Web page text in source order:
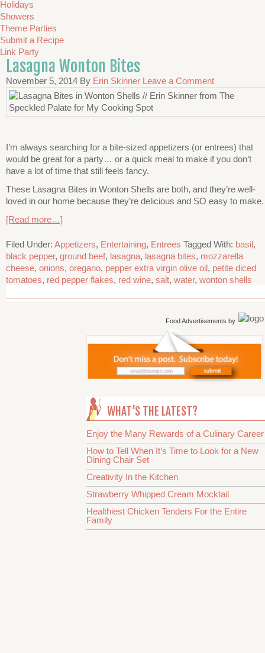
Holidays
Showers
Theme Parties
Submit a Recipe
Link Party
Lasagna Wonton Bites
November 5, 2014 By Erin Skinner Leave a Comment
I’m always searching for a bite-sized appetizers (or entrees) that
would be great for a party… or a quick meal to make if you don’t
have a lot of time that still feels fancy.
These Lasagna Bites in Wonton Shells are both, and they’re well-
loved in our home because they’re delicious and SO easy to make.
[Read more…]
Filed Under: Appetizers, Entertaining, Entrees Tagged With: basil,
black pepper, ground beef, lasagna, lasagna bites, mozzarella
cheese, onions, oregano, pepper extra virgin olive oil, petite diced
tomatoes, red pepper flakes, red wine, salt, water, wonton shells
Food Advertisements by
WHAT’S THE LATEST?
Enjoy the Many Rewards of a Culinary Career
How to Tell When It’s Time to Look for a New
Dining Chair Set
Creativity In the Kitchen
Strawberry Whipped Cream Mocktail
Healthiest Chicken Tenders For the Entire
Family